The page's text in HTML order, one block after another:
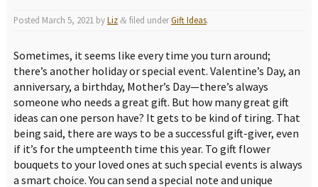
Posted March 5, 2021 byLiz &filed underGift Ideas.
Sometimes, it seems like every time you turn around;
there’s another holiday or special event. Valentine’s Day, an
anniversary, a birthday, Mother’s Day—there’s always
someone who needs a great gift. But how many great gift
ideas can one person have? It gets to be kind of tiring. That
being said, there are ways to be a successful gift-giver, even
if it’s for the umpteenth time this year. To gift flower
bouquets to your loved ones at such special events is always
a smart choice. You can send a special note and unique